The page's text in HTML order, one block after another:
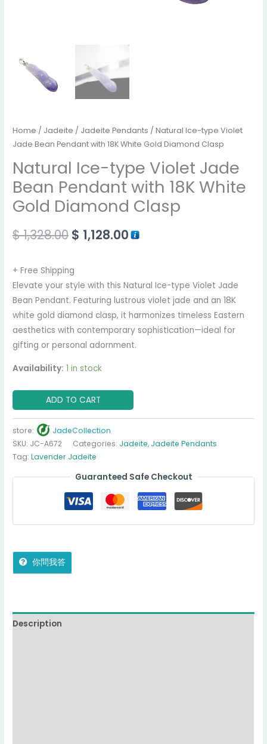
Home / Jadeite / Jadeite Pendants / Natural Ice-type Violet
Jade Bean Pendant with 18K White Gold Diamond Clasp
Natural Ice-type Violet Jade
Bean Pendant with 18K White
Gold Diamond Clasp
$1,328.00 $ 1,128.00
+ Free Shipping
Elevate your style with this Natural Ice-type Violet Jade
Bean Pendant. Featuring lustrous violet jade and an 18K
white gold diamond clasp, it harmonizes timeless Eastern
aesthetics with contemporary sophistication—ideal for
gifting or personal adornment.
Availability: 1 in stock
ADD TO CART
store:
JadeCollection
SKU: JC-A672 Categories: Jadeite, Jadeite Pendants
Tag:Lavender Jadeite
Guaranteed Safe Checkout
你問我答
Description